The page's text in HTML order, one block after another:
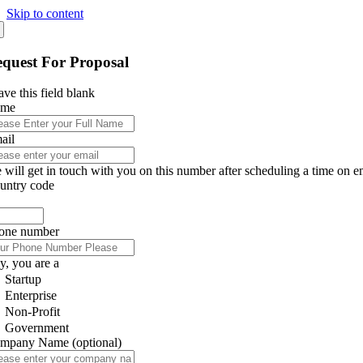
Skip to content
For Proposal
this field blank
will get in touch with you on this number after scheduling a time on
code
number
you are a
Startup
Enterprise
Non-Profit
Government
Name (optional)